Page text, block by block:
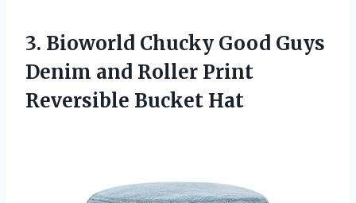
3. Bioworld Chucky Good Guys
Denim and Roller Print
Reversible Bucket Hat